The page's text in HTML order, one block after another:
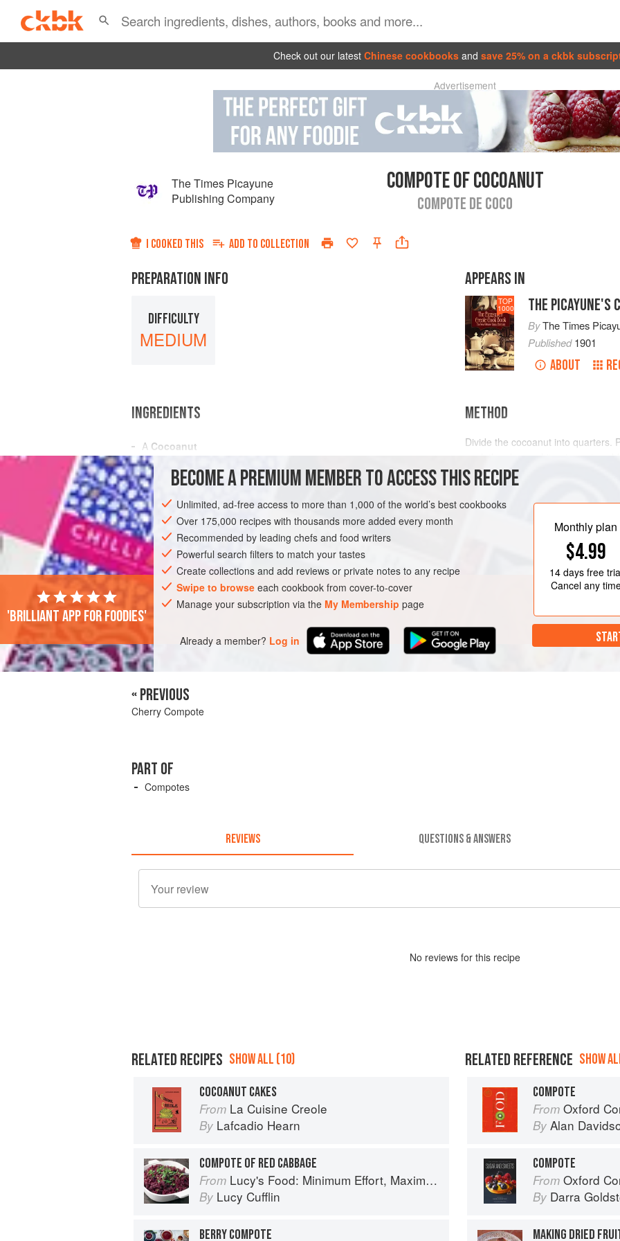
Check out our latest Chinese cookbooks and save 25% on a ckbk
Advertisement
The Times Picayune
Publishing Company
COMPOTE OF COCOANUT
COMPOTE DE COCO
I COOKED THIS ADD TO COLLECTION
PREPARATION INFO
DIFFICULTY
MEDIUM
APPEARS IN
TOP
1000 THE PICAYUNE'S
ByThe Times
Published1901
ABOUT
INGREDIENTS
A Cocoanut
The Juice of
½ Teaspoonful ofSalt
AMERICAS UNITED STATES NEW ORLEANS
DESSERT
GLUTEN-FREE
VEGAN
METHOD
Divide the cocoanut into quarters.
soak the clean, white pieces in
little salt. Cut them in thin slices
just as you would vegetables for
however, before soaking in the
BECOME A PREMIUM MEMBER TO ACCESS THIS RECIPE
Unlimited, ad-free access to more than 1,000 of the world’s best cookbooks
Over 175,000 recipes with thousands more added every month
Recommended by leading chefs and food writers
Powerful search filters to match your tastes
Create collections and add reviews or private notes to any recipe
Swipe to browse each cookbook from cover-to-cover
Manage your subscription via the My Membership page
Already a member? Log in
Monthly plan
$4.99
14 daysfree
Cancel any
'Brilliant app for foodies'
« PREVIOUS
Cherry Compote
PART OF
Compotes
REVIEWS QUESTIONS & ANSWERS
No reviews for this recipe
RELATED RECIPES SHOW ALL (10)
COCOANUT CAKES
From La Cuisine Creole
By Lafcadio Hearn
COMPOTE OF RED CABBAGE
From Lucy's Food: Minimum Effort, Maximum Impact!
By Lucy Cufflin
BERRY COMPOTE
RELATED REFERENCE SHOW
COMPOTE
From Oxford
By Alan
COMPOTE
From Oxford
By Darra
MAKING DRIED